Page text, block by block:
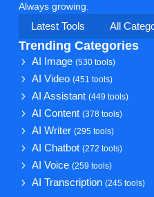
Always growing.
Latest Tools
All
Trending Categories
AI Image(530 tools)
AI Video(451 tools)
AI Assistant(449 tools)
AI Content(378 tools)
AI Writer(295 tools)
AI Chatbot(272 tools)
AI Voice(259 tools)
AI Transcription(245 tools)